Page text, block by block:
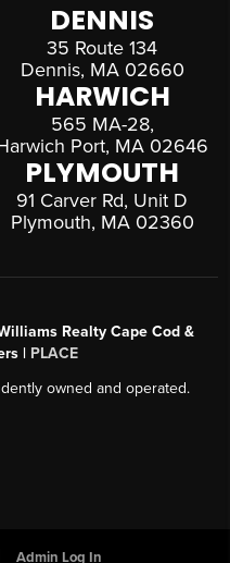
DENNIS
35 Route 134
Dennis, MA 02660
HARWICH
565 MA-28,
Port, MA 02646
PLYMOUTH
91 Carver Rd, Unit D
Plymouth, MA 02360
Realty Cape Cod &
| PLACE
owned and operated.
Admin Log In